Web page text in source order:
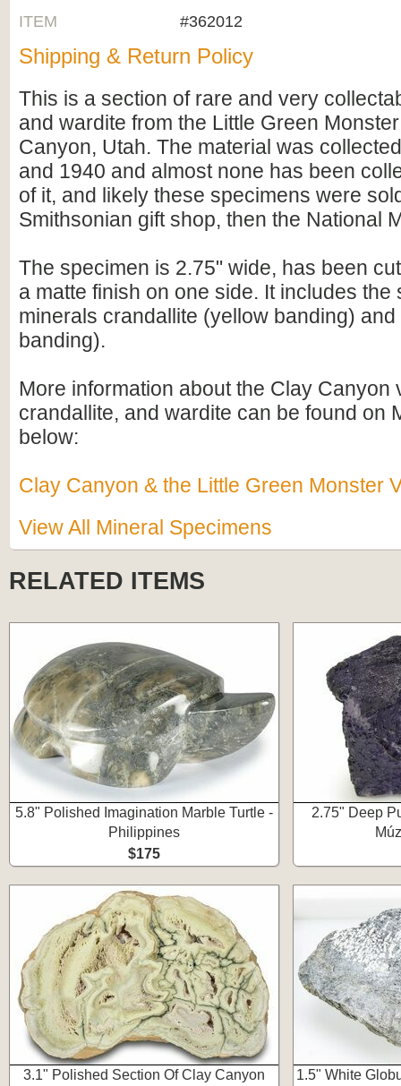
ITEM
#362012
Shipping & Return Policy
This is a section of rare and very
and wardite from the Little Green
Canyon, Utah. The material was
and 1940 and almost none has been
of it, and likely these specimens were
Smithsonian gift shop, then the National
The specimen is 2.75" wide, has been
a matte finish on one side. It includes the
minerals crandallite (yellow banding)
banding).
More information about the Clay Canyon
crandallite, and wardite can be found on
below:
Clay Canyon & the Little Green Monster
View All Mineral Specimens
RELATED ITEMS
5.8" Polished Imagination Marble Turtle -
Philippines
$175
2.75" Deep
3.1" Polished Section Of Clay Canyon
1.5" White